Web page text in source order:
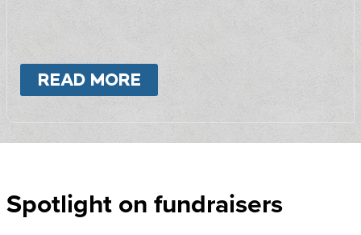
READ MORE
Spotlight on fundraisers